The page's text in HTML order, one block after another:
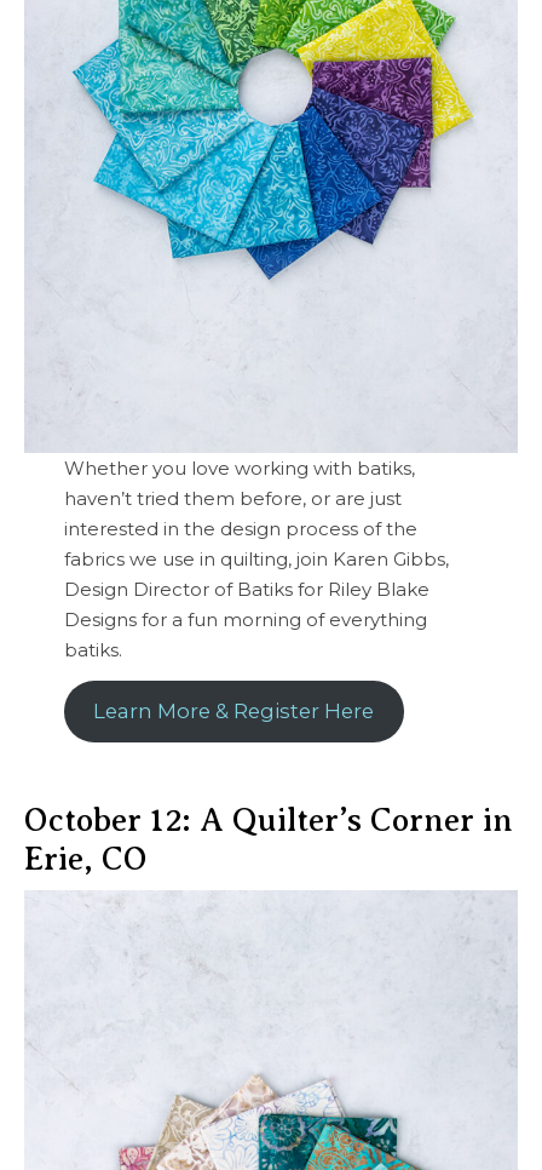
Whether you love working with batiks,
haven’t tried them before, or are just
interested in the design process of the
fabrics we use in quilting, join Karen Gibbs,
Design Director of Batiks for Riley Blake
Designs for a fun morning of everything
batiks.
Learn More & Register Here
October 12: A Quilter’s Corner in
Erie, CO